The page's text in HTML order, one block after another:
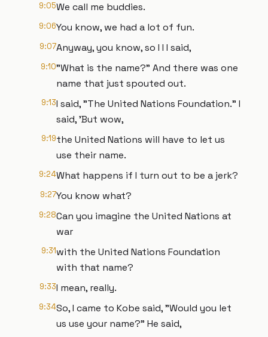
9:05We call me buddies.
9:06You know, we had a lot of fun.
9:07Anyway, you know, so I I I said,
9:10"What is the name?" And there was one
name that just spouted out.
9:13I said, "The United Nations Foundation." I
said, 'But wow,
9:19the United Nations will have to let us
use their name.
9:24What happens if I turn out to be a jerk?
9:27You know what?
9:28Can you imagine the United Nations at
war
9:31with the United Nations Foundation
with that name?
9:33I mean, really.
9:34So, I came to Kobe said, "Would you let
us use your name?" He said,